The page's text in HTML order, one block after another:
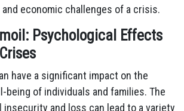
economic challenges of a crisis.
Psychological Effects
have a significant impact on the
being of individuals and families. The
and loss can lead to a variety